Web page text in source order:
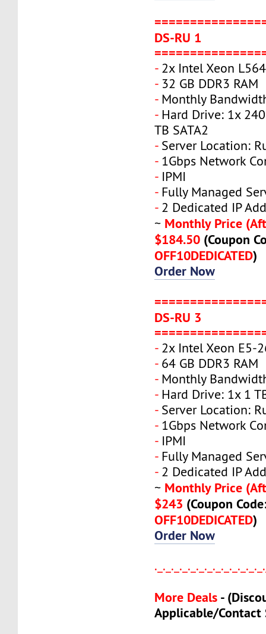
DS-RU 1
-2x Intel Xeon
-32 GB DDR3 RAM
-Monthly
-Hard Drive: 1x 240
TB SATA2
-Server Location:
-1Gbps Network
-IPMI
-Fully Managed
-2 Dedicated IP
~ Monthly Price
$184.50 (Coupon
OFF10DEDICATED)
Order Now
DS-RU 3
-2x Intel Xeon E5-
-64 GB DDR3 RAM
-Monthly
-Hard Drive: 1x 1
-Server Location:
-1Gbps Network
-IPMI
-Fully Managed
-2 Dedicated IP
~ Monthly Price
$243 (Coupon
OFF10DEDICATED)
Order Now
More Deals -
Applicable/Contact